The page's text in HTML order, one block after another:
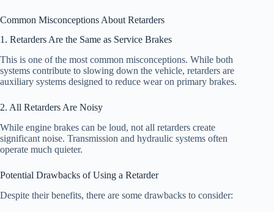
Common Misconceptions About Retarders
1. Retarders Are the Same as Service Brakes
This is one of the most common misconceptions. While both
systems contribute to slowing down the vehicle, retarders are
auxiliary systems designed to reduce wear on primary brakes.
2. All Retarders Are Noisy
While engine brakes can be loud, not all retarders create
significant noise. Transmission and hydraulic systems often
operate much quieter.
Potential Drawbacks of Using a Retarder
Despite their benefits, there are some drawbacks to consider: